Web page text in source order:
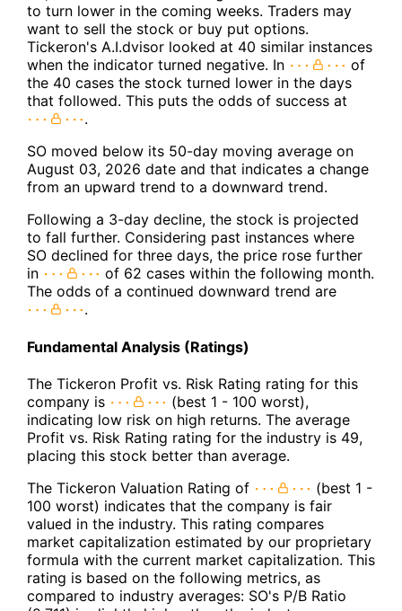
to turn lower in the coming weeks. Traders may
want to sell the stock or buy put options.
Tickeron's A.I.dvisor looked at 40 similar instances
when the indicator turned negative. In
of
the 40 cases the stock turned lower in the days
that followed. This puts the odds of success at
.
SO moved below its 50-day moving average on
August 03, 2026 date and that indicates a change
from an upward trend to a downward trend.
Following a 3-day decline, the stock is projected
to fall further. Considering past instances where
SO declined for three days, the price rose further
in
of 62 cases within the following month.
The odds of a continued downward trend are
.
Fundamental Analysis (Ratings)
The Tickeron Profit vs. Risk Rating rating for this
company is
(best 1 - 100 worst),
indicating low risk on high returns. The average
Profit vs. Risk Rating rating for the industry is 49,
placing this stock better than average.
The Tickeron Valuation Rating of
(best 1 -
100 worst) indicates that the company is fair
valued in the industry. This rating compares
market capitalization estimated by our proprietary
formula with the current market capitalization. This
rating is based on the following metrics, as
compared to industry averages: SO's P/B Ratio